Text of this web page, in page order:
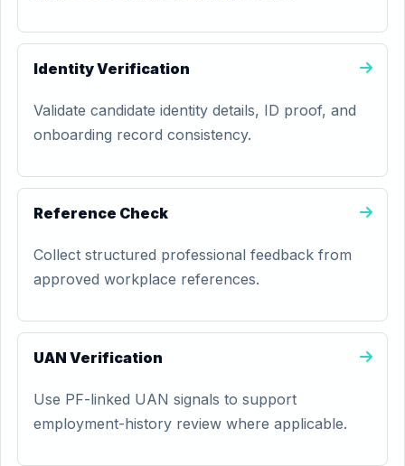
Identity Verification
Validate candidate identity details, ID proof, and
onboarding record consistency.
Reference Check
Collect structured professional feedback from
approved workplace references.
UAN Verification
Use PF-linked UAN signals to support
employment-history review where applicable.